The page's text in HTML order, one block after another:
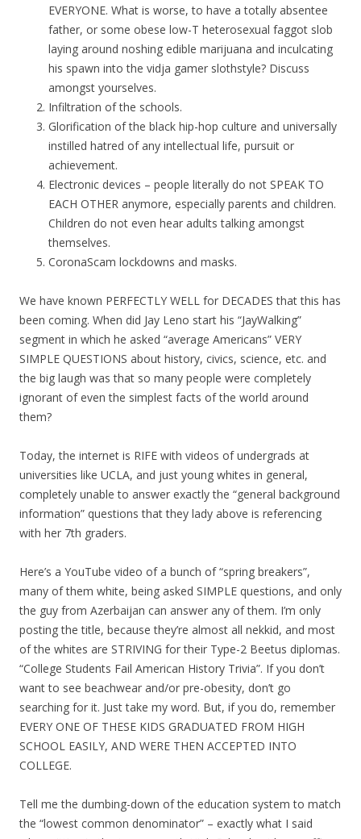
EVERYONE. What is worse, to have a totally absentee
father, or some obese low-T heterosexual faggot slob
laying around noshing edible marijuana and inculcating
his spawn into the vidja gamer slothstyle? Discuss
amongst yourselves.
Infiltration of the schools.
Glorification of the black hip-hop culture and universally
instilled hatred of any intellectual life, pursuit or
achievement.
Electronic devices – people literally do not SPEAK TO
EACH OTHER anymore, especially parents and children.
Children do not even hear adults talking amongst
themselves.
CoronaScam lockdowns and masks.
We have known PERFECTLY WELL for DECADES that this has
been coming. When did Jay Leno start his “JayWalking”
segment in which he asked “average Americans” VERY
SIMPLE QUESTIONS about history, civics, science, etc. and
the big laugh was that so many people were completely
ignorant of even the simplest facts of the world around
them?
Today, the internet is RIFE with videos of undergrads at
universities like UCLA, and just young whites in general,
completely unable to answer exactly the “general background
information” questions that they lady above is referencing
with her 7th graders.
Here’s a YouTube video of a bunch of “spring breakers”,
many of them white, being asked SIMPLE questions, and only
the guy from Azerbaijan can answer any of them. I’m only
posting the title, because they’re almost all nekkid, and most
of the whites are STRIVING for their Type-2 Beetus diplomas.
“College Students Fail American History Trivia”. If you don’t
want to see beachwear and/or pre-obesity, don’t go
searching for it. Just take my word. But, if you do, remember
EVERY ONE OF THESE KIDS GRADUATED FROM HIGH
SCHOOL EASILY, AND WERE THEN ACCEPTED INTO
COLLEGE.
Tell me the dumbing-down of the education system to match
the “lowest common denominator” – exactly what I said